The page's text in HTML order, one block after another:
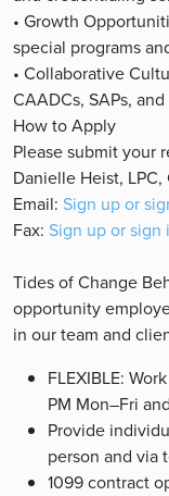
• Growth
special programs
• Collaborative
CAADCs, SAPs,
How to Apply
Please submit your
Danielle Heist, LPC,
Email: Sign up or
Fax: Sign up or
Tides of Change
opportunity
in our team and
FLEXIBLE:
PM Mon–Fri
Provide
person and via
1099 contract